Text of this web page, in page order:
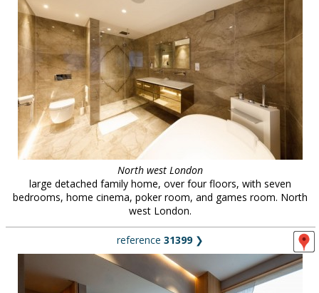
North west London
large detached family home, over four floors, with seven
bedrooms, home cinema, poker room, and games room. North
west London.
reference 31399❯